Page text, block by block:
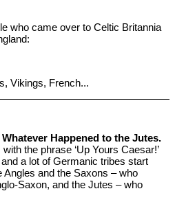
who came over to Celtic Britannia
Vikings, French...
Happened to the Jutes.
the phrase ‘Up Yours Caesar!’
a lot of Germanic tribes start
and the Saxons – who
Saxon, and the Jutes – who